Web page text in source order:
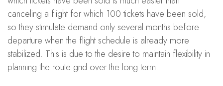
canceling a flight for which 100 tickets have been sold,
so they stimulate demand only several months before
departure when the flight schedule is already more
stabilized. This is due to the desire to maintain flexibility in
planning the route grid over the long term.